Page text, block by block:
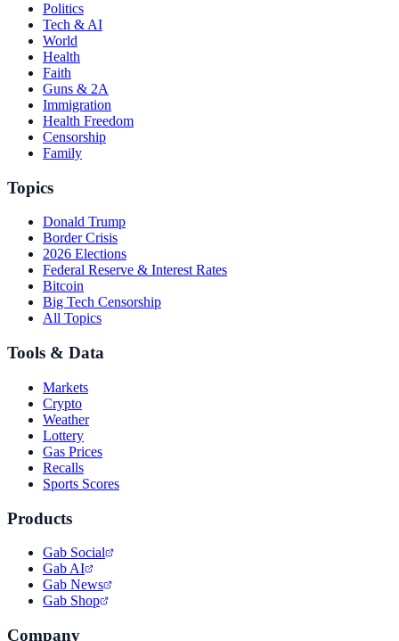
Politics
Tech & AI
World
Health
Faith
Guns & 2A
Immigration
Health Freedom
Censorship
Family
Topics
Donald Trump
Border Crisis
2026 Elections
Federal Reserve & Interest Rates
Bitcoin
Big Tech Censorship
All Topics
Tools & Data
Markets
Crypto
Weather
Lottery
Gas Prices
Recalls
Sports Scores
Products
Gab Social
Gab AI
Gab News
Gab Shop
Company